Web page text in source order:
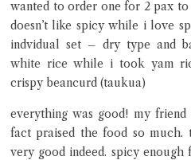
wanted to order one for 2 pax
doesn’t like spicy while i love
indvidual set – dry type and
white rice while i took yam
crispy beancurd (taukua)
everything was good! my
fact praised the food so
very good indeed. spicy enough